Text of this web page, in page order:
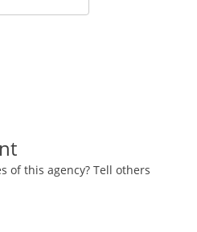
of this agency? Tell others